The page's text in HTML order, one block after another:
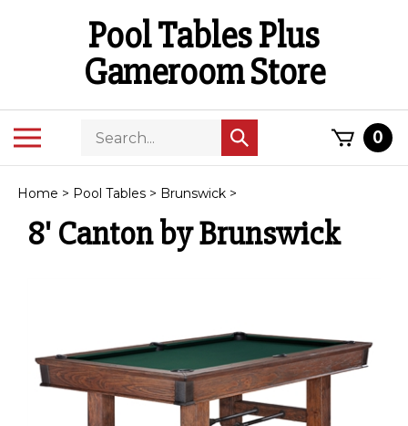
Pool Tables Plus
Gameroom Store
ToggleSearch
store
Submit
search
0
Home > Pool Tables > Brunswick >
8' Canton by Brunswick